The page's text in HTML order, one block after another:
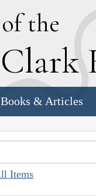
of the
Clark
Books & Articles
Items